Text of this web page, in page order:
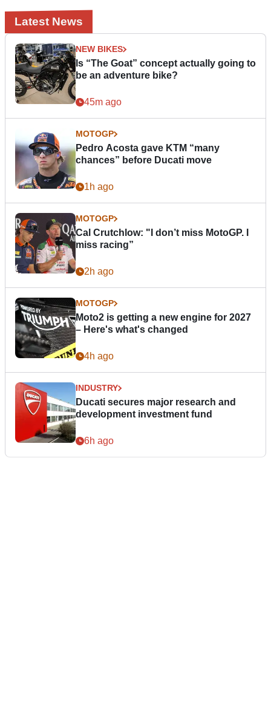
Latest News
NEW BIKES
Is “The Goat” concept actually going to
be an adventure bike?
45m ago
MOTOGP
Pedro Acosta gave KTM “many
chances” before Ducati move
1h ago
MOTOGP
Cal Crutchlow: "I don’t miss MotoGP. I
miss racing”
2h ago
MOTOGP
Moto2 is getting a new engine for 2027
– Here's what's changed
4h ago
INDUSTRY
Ducati secures major research and
development investment fund
6h ago